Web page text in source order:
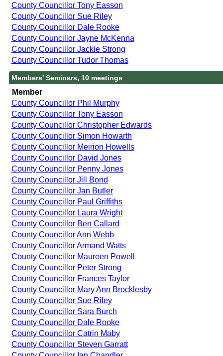
County Councillor Tony Easson
County Councillor Sue Riley
County Councillor Dale Rooke
County Councillor Jayne McKenna
County Councillor Jackie Strong
County Councillor Tudor Thomas
Members' Seminars, 10 meetings
Member
County Councillor Phil Murphy
County Councillor Tony Easson
County Councillor Christopher Edwards
County Councillor Simon Howarth
County Councillor Meirion Howells
County Councillor David Jones
County Councillor Penny Jones
County Councillor Jill Bond
County Councillor Jan Butler
County Councillor Paul Griffiths
County Councillor Laura Wright
County Councillor Ben Callard
County Councillor Ann Webb
County Councillor Armand Watts
County Councillor Maureen Powell
County Councillor Peter Strong
County Councillor Frances Taylor
County Councillor Mary Ann Brocklesby
County Councillor Sue Riley
County Councillor Sara Burch
County Councillor Dale Rooke
County Councillor Catrin Maby
County Councillor Steven Garratt